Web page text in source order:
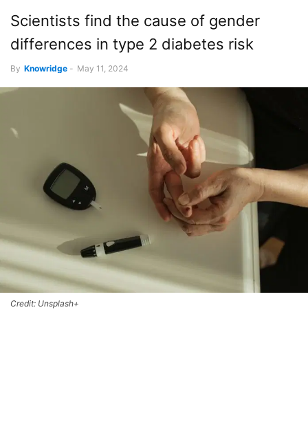
Scientists find the cause of gender
differences in type 2 diabetes risk
By Knowridge - May 11, 2024
Credit: Unsplash+